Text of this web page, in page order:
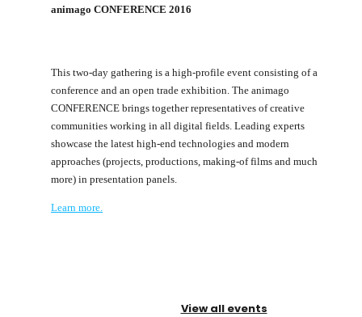
animago CONFERENCE 2016
This two-day gathering is a high-profile event consisting of a
conference and an open trade exhibition. The animago
CONFERENCE brings together representatives of creative
communities working in all digital fields. Leading experts
showcase the latest high-end technologies and modern
approaches (projects, productions, making-of films and much
more) in presentation panels.
Learn more.
View all events